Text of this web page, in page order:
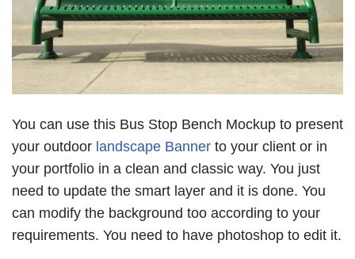
You can use this Bus Stop Bench Mockup to present
your outdoor landscape Banner to your client or in
your portfolio in a clean and classic way. You just
need to update the smart layer and it is done. You
can modify the background too according to your
requirements. You need to have photoshop to edit it.